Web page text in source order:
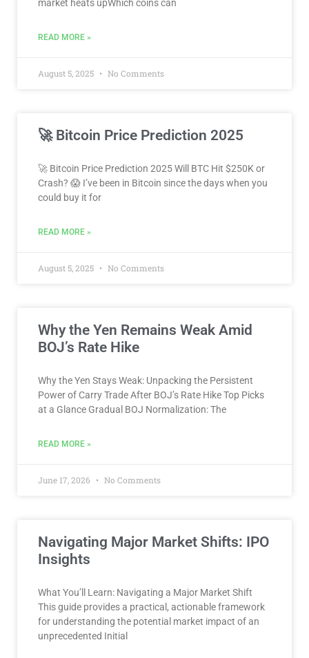
market heats upWhich coins can
READ MORE »
August 5, 2025 No Comments
🚀 Bitcoin Price Prediction 2025
🚀 Bitcoin Price Prediction 2025 Will BTC Hit $250K or
Crash? 😱 I’ve been in Bitcoin since the days when you
could buy it for
READ MORE »
August 5, 2025 No Comments
Why the Yen Remains Weak Amid
BOJ’s Rate Hike
Why the Yen Stays Weak: Unpacking the Persistent
Power of Carry Trade After BOJ’s Rate Hike Top Picks
at a Glance Gradual BOJ Normalization: The
READ MORE »
June 17, 2026 No Comments
Navigating Major Market Shifts: IPO
Insights
What You’ll Learn: Navigating a Major Market Shift
This guide provides a practical, actionable framework
for understanding the potential market impact of an
unprecedented Initial